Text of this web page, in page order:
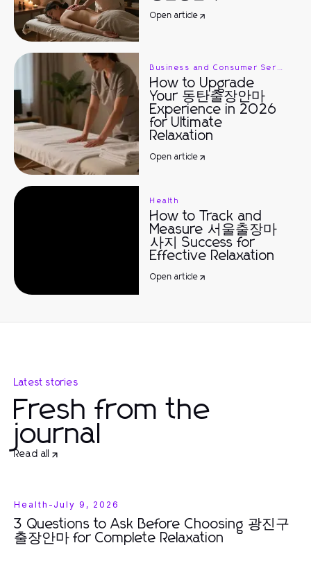
Open article
How to Upgrade
Your 동탄출장안마
Experience in 2026
for Ultimate
Relaxation
Open article
Health
How to Track and
Measure 서울출장마
사지 Success for
Effective Relaxation
Open article
Latest stories
Fresh from the
journal
Read all
Health - July 9, 2026
3 Questions to Ask Before Choosing 광진구
출장안마 for Complete Relaxation